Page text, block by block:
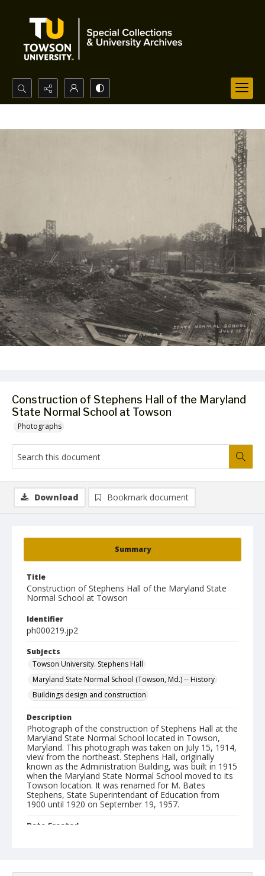
Search...
Advanced search
Construction of Stephens Hall of the Maryland
State Normal School at Towson
Photographs
Summary
Title
Construction of Stephens Hall of the Maryland State
Normal School at Towson
Identifier
ph000219.jp2
Subjects
Towson University. Stephens Hall
Maryland State Normal School (Towson, Md.) -- History
Buildings design and construction
Description
Photograph of the construction of Stephens Hall at the
Maryland State Normal School located in Towson,
Maryland. This photograph was taken on July 15, 1914,
view from the northeast. Stephens Hall, originally
known as the Administration Building, was built in 1915
when the Maryland State Normal School moved to its
Towson location. It was renamed for M. Bates
Stephens, State Superintendant of Education from
1900 until 1920 on September 19, 1957.
Date Created
jp2
Download Bookmark document